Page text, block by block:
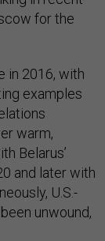
for the
in 2016, with
examples
warm,
Belarus’
and later with
U.S.-
unwound,